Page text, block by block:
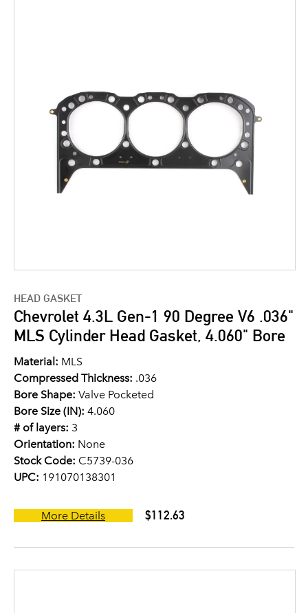
HEAD GASKET
Chevrolet 4.3L Gen-1 90 Degree V6 .036"
MLS Cylinder Head Gasket, 4.060" Bore
Material: MLS
Compressed Thickness: .036
Bore Shape: Valve Pocketed
Bore Size (IN): 4.060
# of layers: 3
Orientation: None
Stock Code: C5739-036
UPC: 191070138301
More Details $112.63